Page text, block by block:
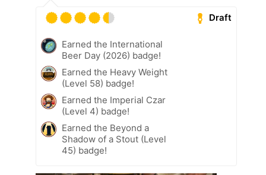
Draft
Earned the International
Beer Day (2026) badge!
Earned the Heavy Weight
(Level 58) badge!
Earned the Imperial Czar
(Level 4) badge!
Earned the Beyond a
Shadow of a Stout (Level
45) badge!